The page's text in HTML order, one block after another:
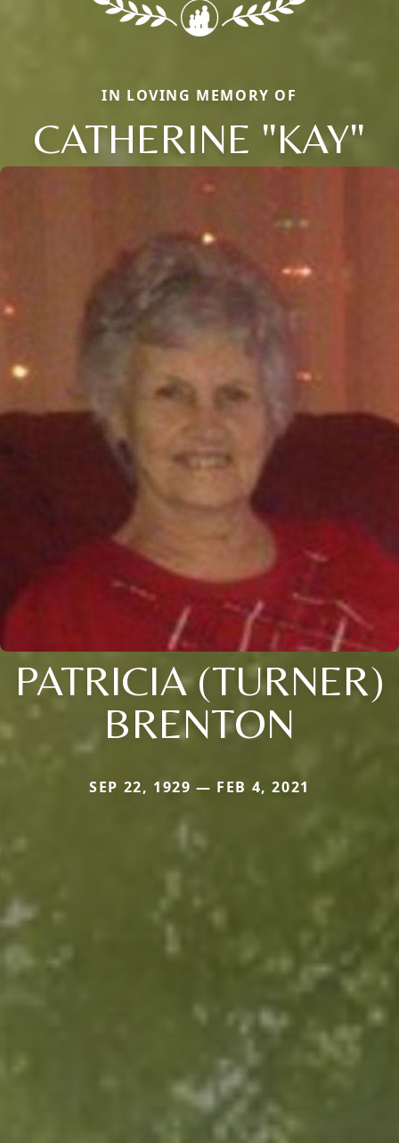
IN LOVING MEMORY OF
CATHERINE "KAY"
PATRICIA (TURNER)
BRENTON
SEP 22, 1929 — FEB 4, 2021